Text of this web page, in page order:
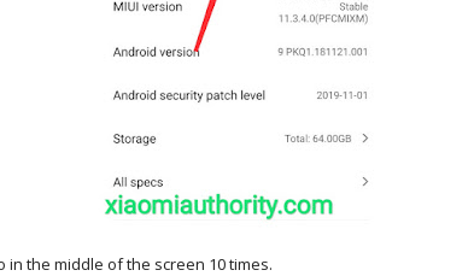
in the middle of the screen 10 times.